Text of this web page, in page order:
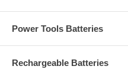
Power Tools Batteries
Rechargeable Batteries